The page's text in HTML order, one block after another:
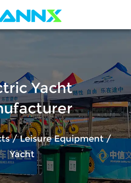
Yacht
/Leisure Equipment/
Yacht